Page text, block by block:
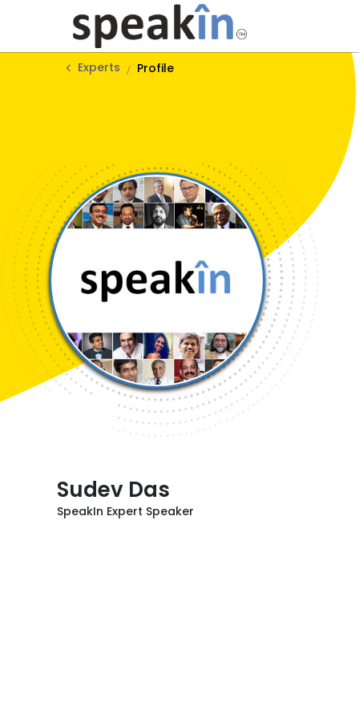
Experts Profile
Sudev Das
SpeakIn Expert Speaker